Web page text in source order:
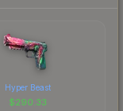
Hyper Beast
$290.33